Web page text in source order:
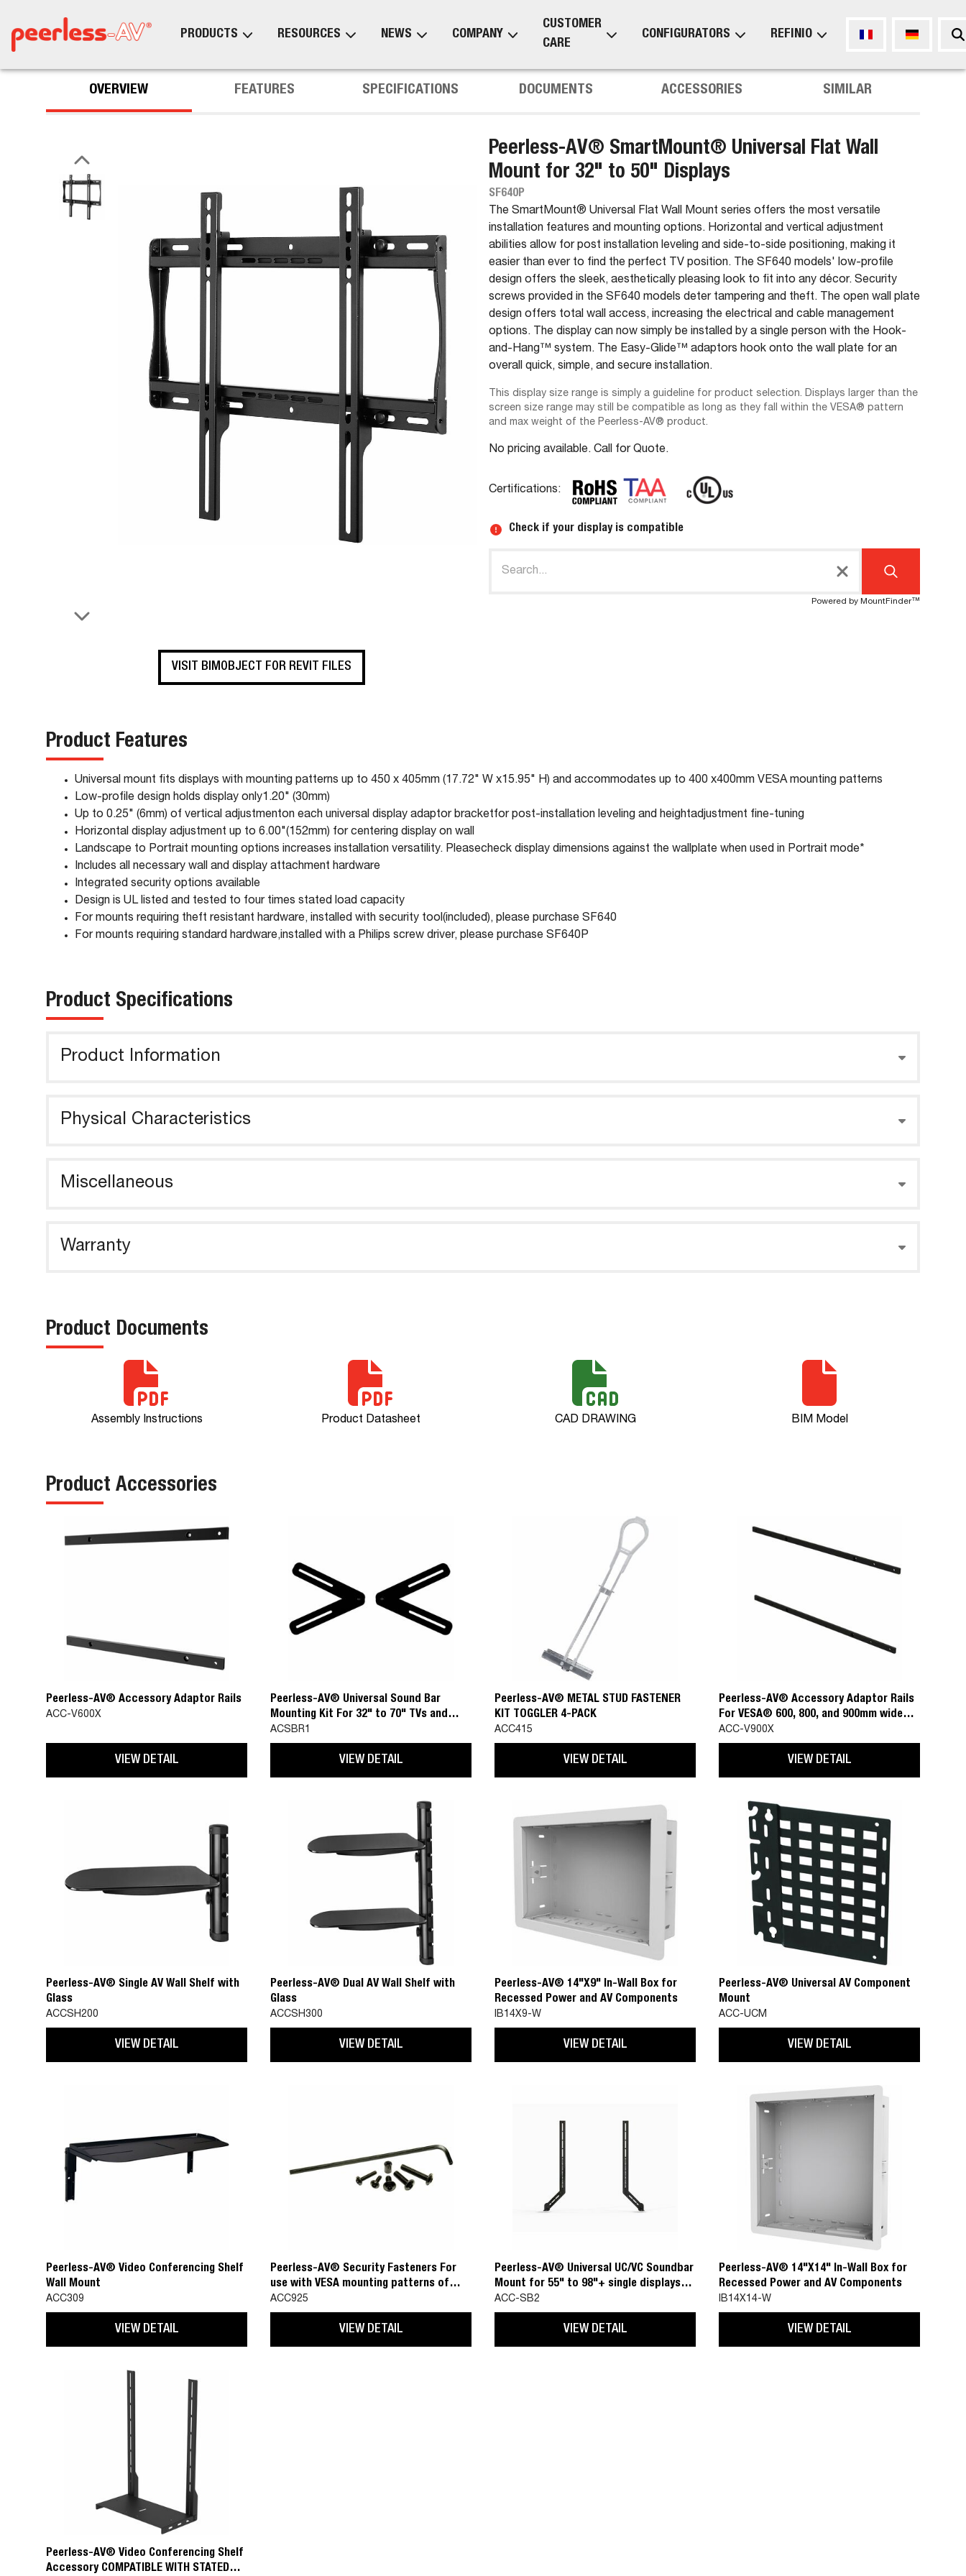
PRODUCTS RESOURCES NEWS COMPANY
CUSTOMER
CARE
CONFIGURATORS REFINIO
OVERVIEW FEATURES SPECIFICATIONS DOCUMENTS ACCESSORIES SIMILAR
VISIT BIMOBJECT FOR REVIT FILES
Peerless-AV® SmartMount® Universal Flat Wall
Mount for 32" to 50" Displays
SF640P
The SmartMount® Universal Flat Wall Mount series offers the most versatile
installation features and mounting options. Horizontal and vertical adjustment
abilities allow for post installation leveling and side-to-side positioning, making it
easier than ever to find the perfect TV position. The SF640 models' low-profile
design offers the sleek, aesthetically pleasing look to fit into any décor. Security
screws provided in the SF640 models deter tampering and theft. The open wall plate
design offers total wall access, increasing the electrical and cable management
options. The display can now simply be installed by a single person with the Hook-
and-Hang™ system. The Easy-Glide™ adaptors hook onto the wall plate for an
overall quick, simple, and secure installation.
This display size range is simply a guideline for product selection. Displays larger than the
screen size range may still be compatible as long as they fall within the VESA® pattern
and max weight of the Peerless-AV® product.
No pricing available. Call for Quote.
Certifications:
Check if your display is compatible
Powered by MountFinder™
Product Features
Universal mount fits displays with mounting patterns up to 450 x 405mm (17.72" W x15.95" H) and accommodates up to 400 x400mm VESA mounting patterns
Low-profile design holds display only1.20" (30mm)
Up to 0.25" (6mm) of vertical adjustmenton each universal display adaptor bracketfor post-installation leveling and heightadjustment fine-tuning
Horizontal display adjustment up to 6.00"(152mm) for centering display on wall
Landscape to Portrait mounting options increases installation versatility. Pleasecheck display dimensions against the wallplate when used in Portrait mode*
Includes all necessary wall and display attachment hardware
Integrated security options available
Design is UL listed and tested to four times stated load capacity
For mounts requiring theft resistant hardware, installed with security tool(included), please purchase SF640
For mounts requiring standard hardware,installed with a Philips screw driver, please purchase SF640P
Product Specifications
Product Information
Physical Characteristics
Miscellaneous
Warranty
Product Documents
Assembly Instructions Product Datasheet CAD DRAWING BIM Model
Product Accessories
Peerless-AV® Accessory Adaptor Rails
ACC-V600X
VIEW DETAIL
Peerless-AV® Universal Sound Bar
Mounting Kit For 32" to 70" TVs and
Universal Sound Bars with Mounting Hole
Spacing up to 39.4" (1000mm)
ACSBR1
VIEW DETAIL
Peerless-AV® METAL STUD FASTENER
KIT TOGGLER 4-PACK
ACC415
VIEW DETAIL
Peerless-AV® Accessory Adaptor Rails
For VESA® 600, 800, and 900mm wide
mounting patterns
ACC-V900X
VIEW DETAIL
Peerless-AV® Single AV Wall Shelf with
Glass
ACCSH200
VIEW DETAIL
Peerless-AV® Dual AV Wall Shelf with
Glass
ACCSH300
VIEW DETAIL
Peerless-AV® 14"X9" In-Wall Box for
Recessed Power and AV Components
IB14X9-W
VIEW DETAIL
Peerless-AV® Universal AV Component
Mount
ACC-UCM
VIEW DETAIL
Peerless-AV® Video Conferencing Shelf
Wall Mount
ACC309
VIEW DETAIL
Peerless-AV® Security Fasteners For
use with VESA mounting patterns of
200x200 to 800x400
ACC925
VIEW DETAIL
Peerless-AV® Universal UC/VC Soundbar
Mount for 55" to 98"+ single displays
and 55" to 75" dual displays
ACC-SB2
VIEW DETAIL
Peerless-AV® 14"X14" In-Wall Box for
Recessed Power and AV Components
IB14X14-W
VIEW DETAIL
Peerless-AV® Video Conferencing Shelf
Accessory COMPATIBLE WITH STATED